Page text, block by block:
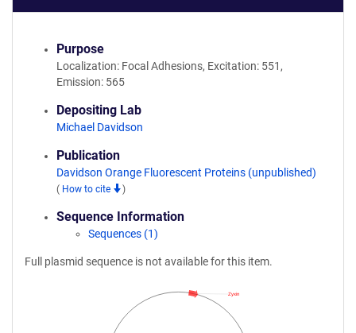
Purpose
Localization: Focal Adhesions, Excitation: 551,
Emission: 565
Depositing Lab
Michael Davidson
Publication
Davidson Orange Fluorescent Proteins (unpublished)
( How to cite )
Sequence Information
Sequences (1)
Full plasmid sequence is not available for this item.
Zyxin